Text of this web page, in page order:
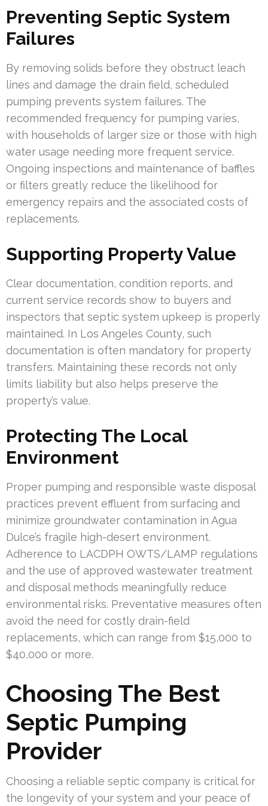
Preventing Septic System
Failures
By removing solids before they obstruct leach
lines and damage the drain field, scheduled
pumping prevents system failures. The
recommended frequency for pumping varies,
with households of larger size or those with high
water usage needing more frequent service.
Ongoing inspections and maintenance of baffles
or filters greatly reduce the likelihood for
emergency repairs and the associated costs of
replacements.
Supporting Property Value
Clear documentation, condition reports, and
current service records show to buyers and
inspectors that septic system upkeep is properly
maintained. In Los Angeles County, such
documentation is often mandatory for property
transfers. Maintaining these records not only
limits liability but also helps preserve the
property’s value.
Protecting The Local
Environment
Proper pumping and responsible waste disposal
practices prevent effluent from surfacing and
minimize groundwater contamination in Agua
Dulce’s fragile high-desert environment.
Adherence to LACDPH OWTS/LAMP regulations
and the use of approved wastewater treatment
and disposal methods meaningfully reduce
environmental risks. Preventative measures often
avoid the need for costly drain-field
replacements, which can range from $15,000 to
$40,000 or more.
Choosing The Best
Septic Pumping
Provider
Choosing a reliable septic company is critical for
the longevity of your system and your peace of